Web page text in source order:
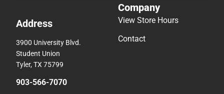
Address
3900 University Blvd.
Student Union
Tyler, TX 75799
903-566-7070
Company
View Store Hours
Contact